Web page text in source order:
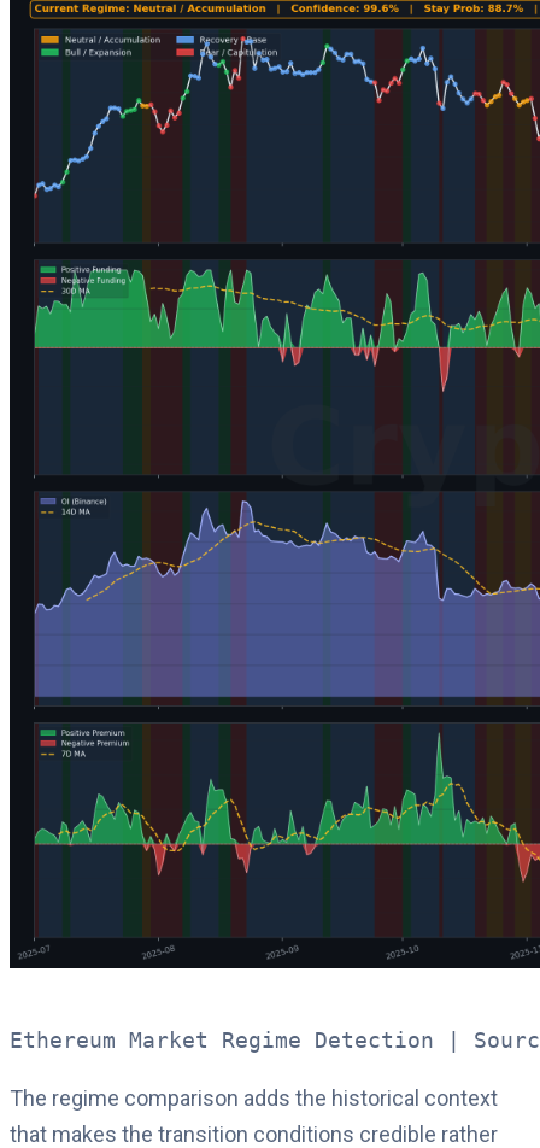
Ethereum Market Regime Detection |
The regime comparison adds the historical context
that makes the transition conditions credible rather